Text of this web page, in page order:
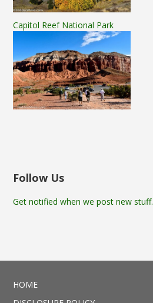
Capitol Reef National Park
Follow Us
Get notified when we post new stuff.
HOME